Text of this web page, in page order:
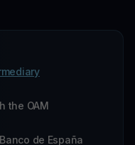
the OAM
de España